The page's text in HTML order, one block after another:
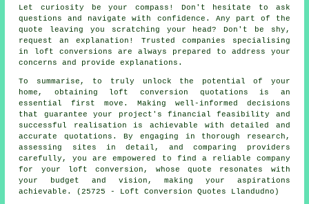
Let curiosity be your compass! Don't hesitate to ask
questions and navigate with confidence. Any part of the
quote leaving you scratching your head? Don't be shy,
request an explanation! Trusted companies specialising
in
loft conversions are always prepared to address your
concerns and provide explanations.
To summarise, to truly unlock the potential of your
home, obtaining loft conversion quotations is an
essential first move. Making well-informed decisions
that guarantee your project's financial feasibility and
successful realisation is achievable with detailed and
accurate quotations. By engaging in thorough research,
assessing sites in detail, and comparing providers
carefully, you are empowered to find a reliable company
for your loft conversion, whose quote resonates with
your budget and vision, making your aspirations
achievable. (25725 - Loft Conversion Quotes Llandudno)